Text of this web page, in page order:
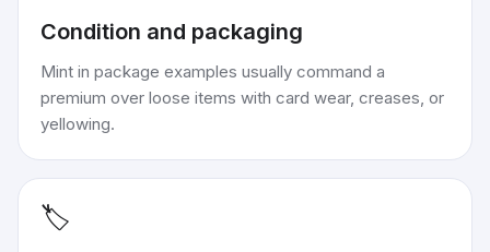
Condition and packaging
Mint in package examples usually command a
premium over loose items with card wear, creases, or
yellowing.
🏷️